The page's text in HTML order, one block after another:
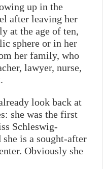
up in the
after leaving her
at the age of ten,
sphere or in her
her family, who
lawyer, nurse,
look back at
she was the first
Schleswig-
is a sought-after
Obviously she